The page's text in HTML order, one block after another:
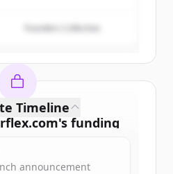
Konto? Anmelden
Founders Collective
's funding
to view allfunding
Timeline
announcement